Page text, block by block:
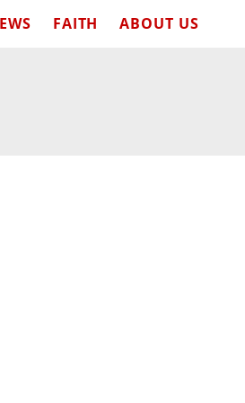
FAITH ABOUT US